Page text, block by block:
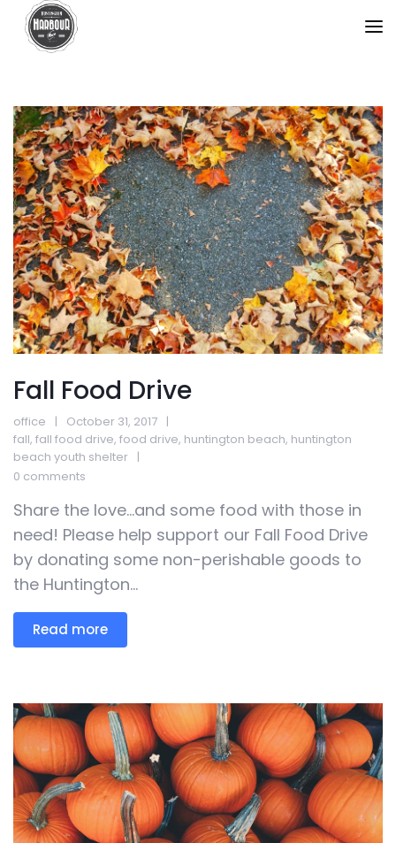
Fall Food Drive
office
October 31, 2017
fall, fall food drive, food drive, huntington beach, huntington
beach youth shelter
0 comments
Share the love…and some food with those in
need! Please help support our Fall Food Drive
by donating some non-perishable goods to
the Huntington...
Read more